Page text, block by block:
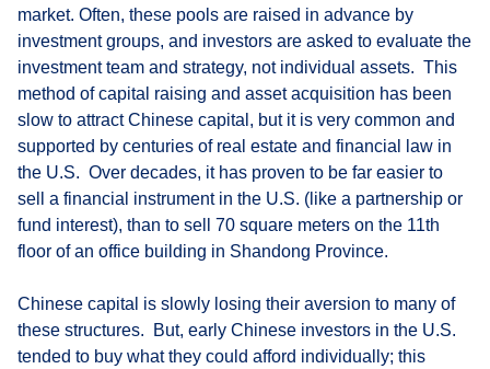
market. Often, these pools are raised in advance by
investment groups, and investors are asked to evaluate the
investment team and strategy, not individual assets. This
method of capital raising and asset acquisition has been
slow to attract Chinese capital, but it is very common and
supported by centuries of real estate and financial law in
the U.S. Over decades, it has proven to be far easier to
sell a financial instrument in the U.S. (like a partnership or
fund interest), than to sell 70 square meters on the 11th
floor of an office building in Shandong Province.
Chinese capital is slowly losing their aversion to many of
these structures. But, early Chinese investors in the U.S.
tended to buy what they could afford individually; this